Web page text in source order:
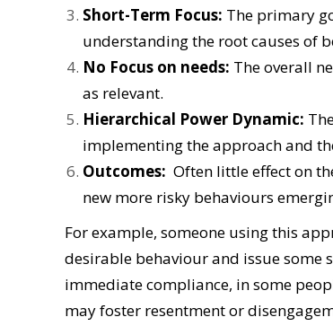
Short-Term Focus: The primary
understanding the root causes of
No Focus on needs: The overall
as relevant.
Hierarchical Power Dynamic:
implementing the approach and
Outcomes: Often little effect on
new more risky behaviours
For example, someone using this
desirable behaviour and issue
immediate compliance, in some
may foster resentment or